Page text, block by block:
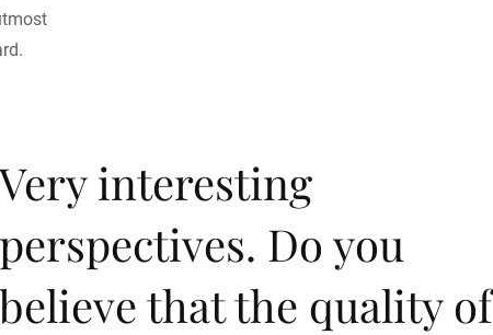
Very interesting
perspectives. Do you
believe that the quality of